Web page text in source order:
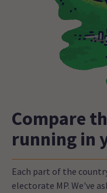
Compare
running in
Each part of the
electorate MP. We've